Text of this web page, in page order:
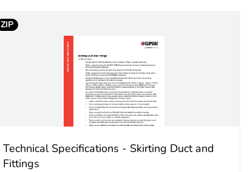
ZIP
Technical Specifications - Skirting Duct and
Fittings